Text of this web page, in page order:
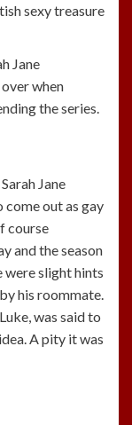
sexy treasure
Jane
when
the series.
Jane
come out as gay
course
and the season
were slight hints
his roommate.
was said to
A pity it was